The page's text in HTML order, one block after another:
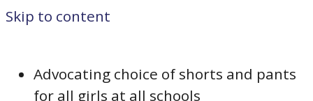
Skip to content
Advocating choice of shorts and pants
for all girls at all schools